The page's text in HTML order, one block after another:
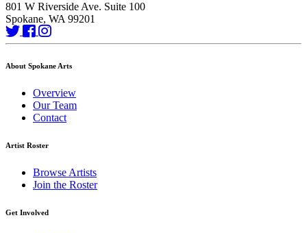
801 W Riverside Ave. Suite 100
Spokane, WA 99201
About Spokane Arts
Overview
Our Team
Contact
Artist Roster
Browse Artists
Join the Roster
Get Involved